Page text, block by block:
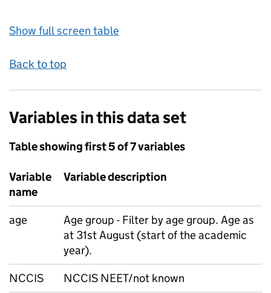
Show full screen table
Back to top
Variables in this data set
Table showing first 5 of 7 variables
Variable
name
Variable description
age
Age group - Filter by age group. Age as
at 31st August (start of the academic
year).
NCCIS
NCCIS NEET/not known